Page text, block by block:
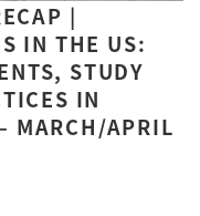
|
IN THE US:
STUDY
IN
MARCH/APRIL